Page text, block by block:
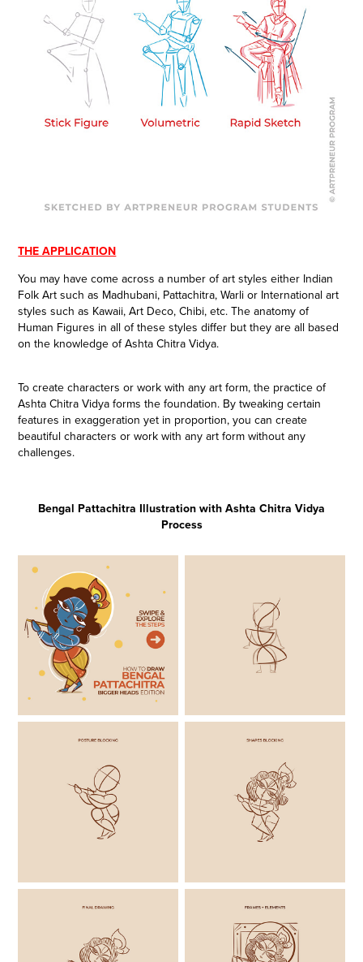
THE APPLICATION
You may have come across a number of art styles either Indian
Folk Art such as Madhubani, Pattachitra, Warli or International art
styles such as Kawaii, Art Deco, Chibi, etc. The anatomy of
Human Figures in all of these styles differ but they are all based
on the knowledge of Ashta Chitra Vidya.
To create characters or work with any art form, the practice of
Ashta Chitra Vidya forms the foundation. By tweaking certain
features in exaggeration yet in proportion, you can create
beautiful characters or work with any art form without any
challenges.
Bengal Pattachitra Illustration with Ashta Chitra Vidya
Process